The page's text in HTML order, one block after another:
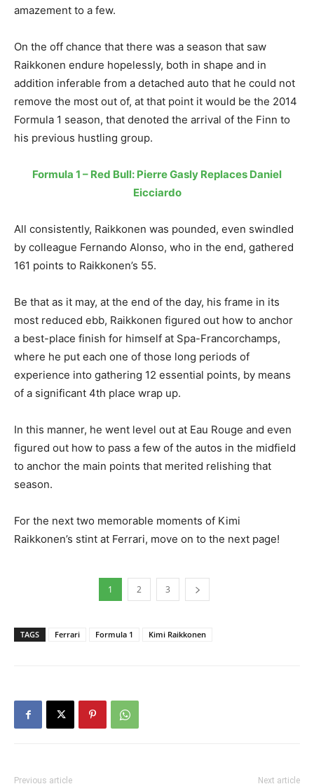
amazement to a few.
On the off chance that there was a season that saw
Raikkonen endure hopelessly, both in shape and in
addition inferable from a detached auto that he could not
remove the most out of, at that point it would be the 2014
Formula 1 season, that denoted the arrival of the Finn to
his previous hustling group.
Formula 1 – Red Bull: Pierre Gasly Replaces Daniel
Eicciardo
All consistently, Raikkonen was pounded, even swindled
by colleague Fernando Alonso, who in the end, gathered
161 points to Raikkonen’s 55.
Be that as it may, at the end of the day, his frame in its
most reduced ebb, Raikkonen figured out how to anchor
a best-place finish for himself at Spa-Francorchamps,
where he put each one of those long periods of
experience into gathering 12 essential points, by means
of a significant 4th place wrap up.
In this manner, he went level out at Eau Rouge and even
figured out how to pass a few of the autos in the midfield
to anchor the main points that merited relishing that
season.
For the next two memorable moments of Kimi
Raikkonen’s stint at Ferrari, move on to the next page!
1 2 3
TAGS Ferrari Formula 1 Kimi Raikkonen
Previous article Next article